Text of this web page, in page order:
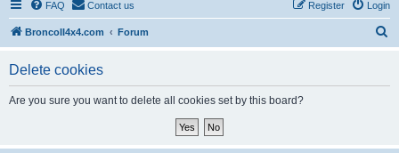
FAQ Contact us Login
Register
BroncoII4x4.com Forum
Delete cookies
Are you sure you want to delete all cookies set by this board?